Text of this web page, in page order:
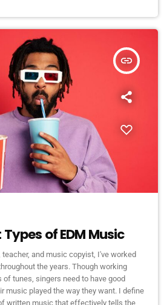
insert_link
of EDM Music
and music copyist, I've worked
the years. Though working
tunes, singers need to have good
music played the way they want. I define
written music that effectively tells the